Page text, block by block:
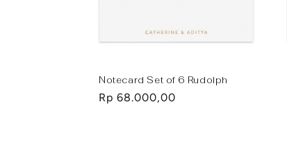
Notecard Set of 6 Rudolph
Regular
Rp 68.000,00